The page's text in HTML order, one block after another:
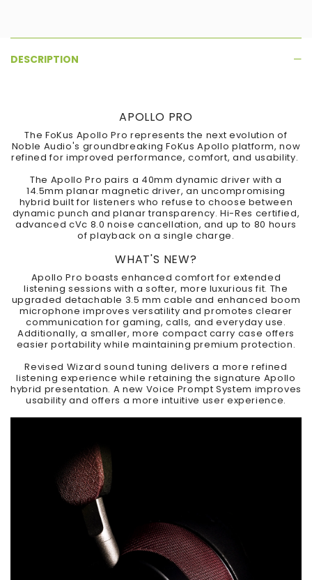
DESCRIPTION
APOLLO PRO
The FoKus Apollo Pro represents the next evolution of
Noble Audio's groundbreaking FoKus Apollo platform, now
refined for improved performance, comfort, and usability.
The Apollo Pro pairs a 40mm dynamic driver with a
14.5mm planar magnetic driver, an uncompromising
hybrid built for listeners who refuse to choose between
dynamic punch and planar transparency. Hi-Res certified,
advanced cVc 8.0 noise cancellation, and up to 80 hours
of playback on a single charge.
WHAT'S NEW?
Apollo Pro boasts enhanced comfort for extended
listening sessions with a softer, more luxurious fit. The
upgraded detachable 3.5 mm cable and enhanced boom
microphone improves versatility and promotes clearer
communication for gaming, calls, and everyday use.
Additionally, a smaller, more compact carry case offers
easier portability while maintaining premium protection.
Revised Wizard sound tuning delivers a more refined
listening experience while retaining the signature Apollo
hybrid presentation. A new Voice Prompt System improves
usability and offers a more intuitive user experience.